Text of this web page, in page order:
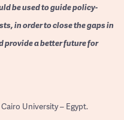
be used to guide policy-
in order to close the gaps in
provide a better future for
University – Egypt.